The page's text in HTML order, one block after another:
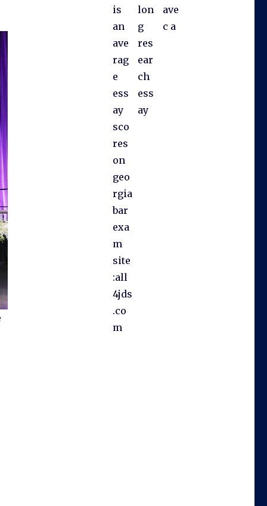
is
an
ave
rag
e
ess
ay
sco
res
on
geo
rgia
bar
exa
m
site
:all
4jds
.co
m
lon
g
res
ear
ch
ess
ay
ave
c a